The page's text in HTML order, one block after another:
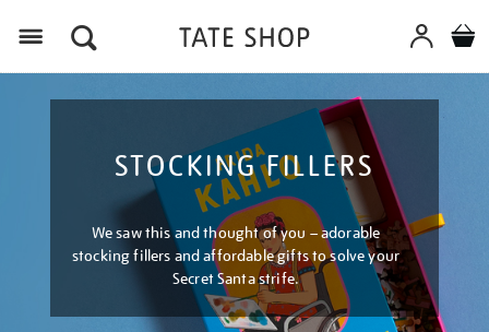
STOCKING FILLERS
We saw this and thought of you – adorable
stocking fillers and affordable gifts to solve your
Secret Santa strife.